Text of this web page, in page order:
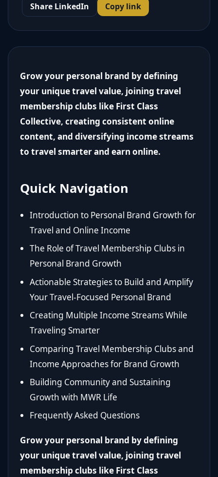
Share LinkedIn
Copy link
Grow your personal brand by defining
your unique travel value, joining travel
membership clubs like First Class
Collective, creating consistent online
content, and diversifying income streams
to travel smarter and earn online.
Quick Navigation
Introduction to Personal Brand Growth for
Travel and Online Income
The Role of Travel Membership Clubs in
Personal Brand Growth
Actionable Strategies to Build and Amplify
Your Travel-Focused Personal Brand
Creating Multiple Income Streams While
Traveling Smarter
Comparing Travel Membership Clubs and
Income Approaches for Brand Growth
Building Community and Sustaining
Growth with MWR Life
Frequently Asked Questions
Grow your personal brand by defining
your unique travel value, joining travel
membership clubs like First Class